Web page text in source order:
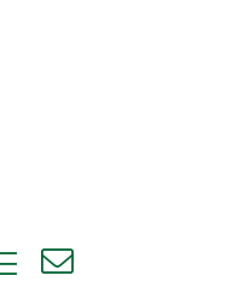
dropdown